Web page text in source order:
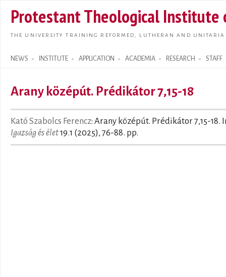
main
Protestant Theological Institute
THE UNIVERSITY TRAINING REFORMED, LUTHERAN AND
NEWS INSTITUTE APPLICATION ACADEMIA RESEARCH STAFF
Search form
Arany középút. Prédikátor 7,15-18
Kató Szabolcs Ferencz: Arany középút. Prédikátor 7,15-18.
Igazság és élet19.1 (2025), 76-88. pp.